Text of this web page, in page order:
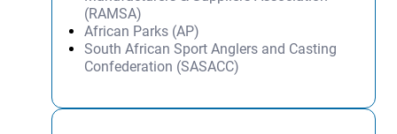
(RAMSA)
African Parks (AP)
South African Sport Anglers and Casting
Confederation (SASACC)